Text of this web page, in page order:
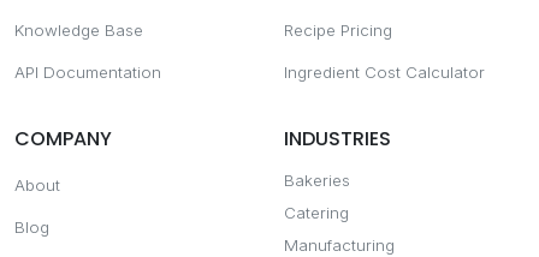
Knowledge Base
API Documentation
Recipe Pricing
Ingredient Cost Calculator
COMPANY
About
Blog
INDUSTRIES
Bakeries
Catering
Manufacturing